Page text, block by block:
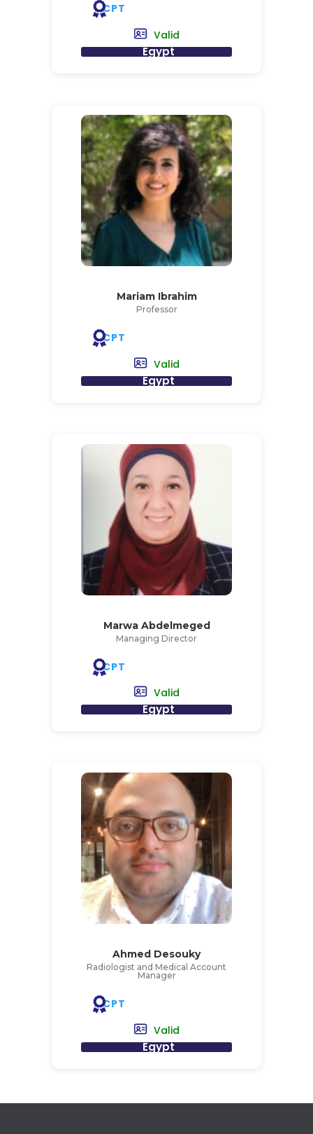
CPT
Valid
Egypt
Mariam Ibrahim
Professor
CPT
Valid
Egypt
Marwa Abdelmeged
Managing Director
CPT
Valid
Egypt
Ahmed Desouky
Radiologist and Medical Account
Manager
CPT
Valid
Egypt